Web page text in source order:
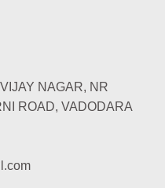
NAGAR, NR
ROAD, VADODARA